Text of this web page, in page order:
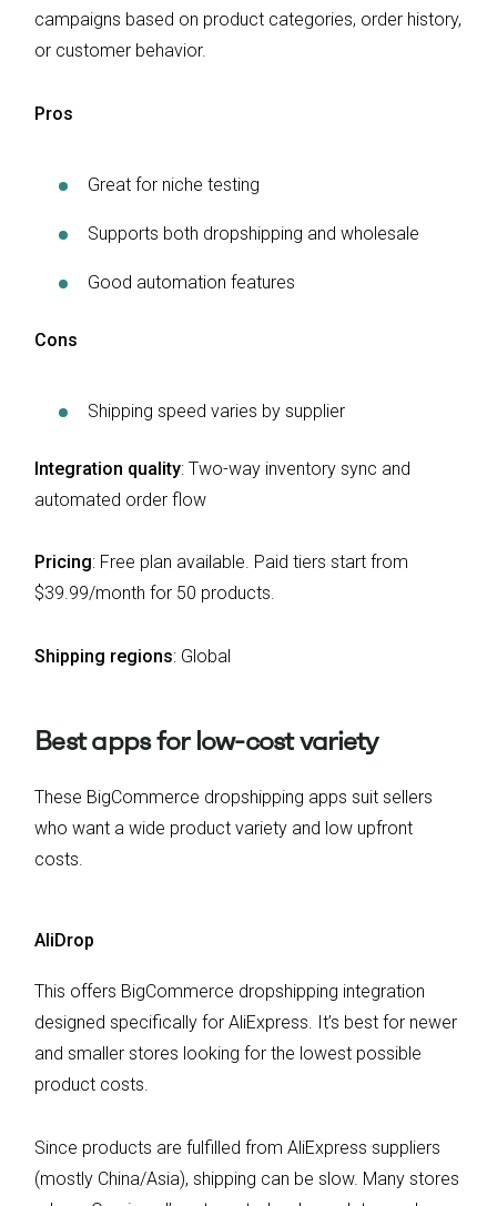
campaigns based on product categories, order history,
or customer behavior.
Pros
Great for niche testing
Supports both dropshipping and wholesale
Good automation features
Cons
Shipping speed varies by supplier
Integration quality: Two-way inventory sync and
automated order flow
Pricing: Free plan available. Paid tiers start from
$39.99/month for 50 products.
Shipping regions: Global
Best apps for low-cost variety
These BigCommerce dropshipping apps suit sellers
who want a wide product variety and low upfront
costs.
AliDrop
This offers BigCommerce dropshipping integration
designed specifically for AliExpress. It’s best for newer
and smaller stores looking for the lowest possible
product costs.
Since products are fulfilled from AliExpress suppliers
(mostly China/Asia), shipping can be slow. Many stores